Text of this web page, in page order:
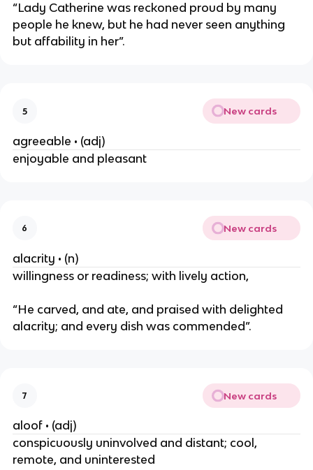
“Lady Catherine was reckoned proud by many
people he knew, but he had never seen anything
but affability in her”.
5 New cards
agreeable • (adj)
enjoyable and pleasant
6 New cards
alacrity • (n)
willingness or readiness; with lively action,
“He carved, and ate, and praised with delighted
alacrity; and every dish was commended”.
7 New cards
aloof • (adj)
conspicuously uninvolved and distant; cool,
remote, and uninterested